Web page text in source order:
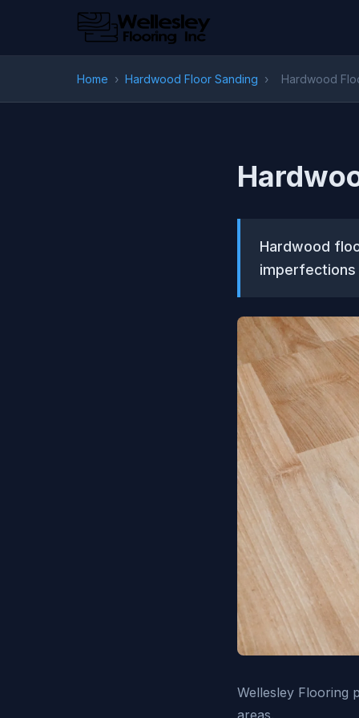
Home › Hardwood Floor Sanding › Hardwood
Hardwood
imperfections
Wellesley Flooring